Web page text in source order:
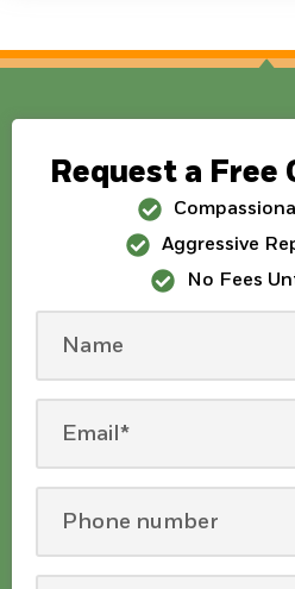
Request a
Aggressive
No Fees